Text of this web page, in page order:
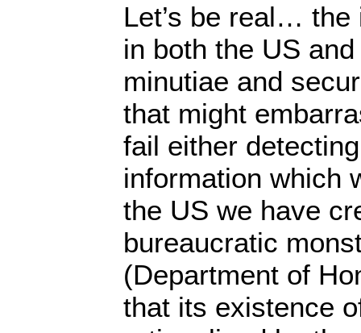
Let’s be real…
in both the US
minutiae and
that might
fail either
information which
the US we have
bureaucratic
(Department of
that its existence